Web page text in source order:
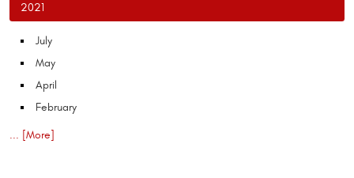
2021
July
May
April
February
... [More]